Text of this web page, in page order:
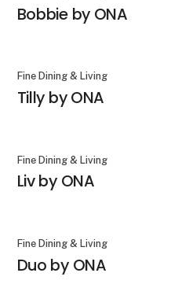
Bobbie by ONA
Fine Dining & Living
Tilly by ONA
Fine Dining & Living
Liv by ONA
Fine Dining & Living
Duo by ONA